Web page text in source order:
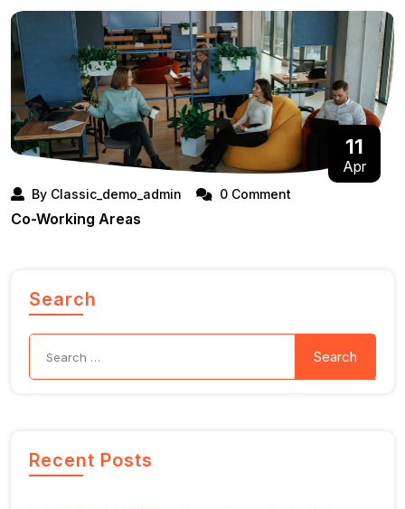
11
Apr
By Classic_demo_admin 0 Comment
Co-Working Areas
Search
Recent Posts